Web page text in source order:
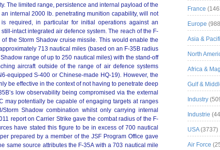
The limited range, persistence and internal payload of the
internal 2000 lb. penetrating munition capability, will not
required, in particular for initial operations against an
intact integrated air defence system. The reach of the F-
the Storm Shadow cruise missile. This would enable the
713 nautical miles (based on an F-35B radius
range of up to 250 nautical miles) with the stand-off
aircraft outside of the range of air defence systems
equipped S-400 or Chinese-made HQ-19). However, the
be effective in the context of not having to penetrate deep
low observability being compromised via the external
may potentially be capable of engaging targets at ranges
Shadow combination whilst only carrying internal
report on Carrier Strike gave the combat radius of the F-
have stated this figure to be in excess of 700 nautical
prepared by a member of the JSF Program Office gave
same source attributes the F-35A with a 703 nautical mile
France
Europe
Asia &
North
Africa &
Gulf &
Industry
Industrie
USA(3737)
Air Force